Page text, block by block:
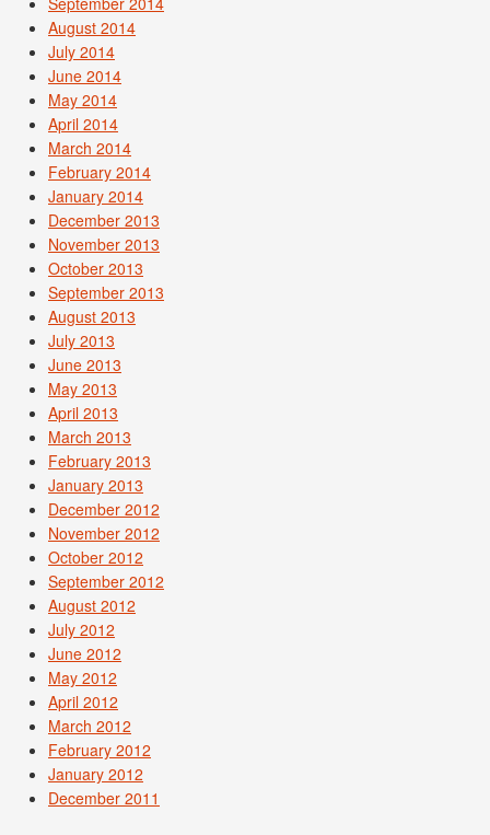
August 2014
July 2014
June 2014
May 2014
April 2014
March 2014
February 2014
January 2014
December 2013
November 2013
October 2013
September 2013
August 2013
July 2013
June 2013
May 2013
April 2013
March 2013
February 2013
January 2013
December 2012
November 2012
October 2012
September 2012
August 2012
July 2012
June 2012
May 2012
April 2012
March 2012
February 2012
January 2012
December 2011